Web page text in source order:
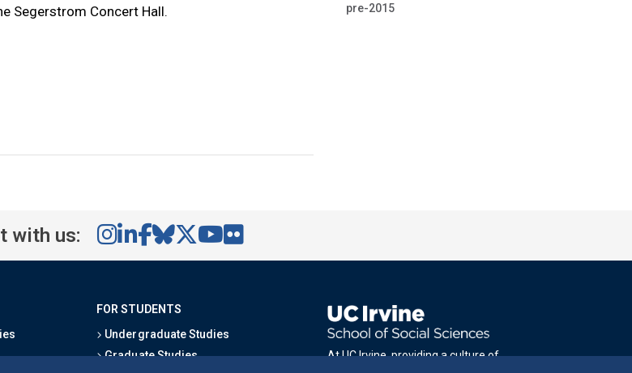
Segerstrom Concert Hall.
pre-2015
with us:
FOR STUDENTS
Undergraduate Studies
Graduate Studies
At UC Irvine, providing a culture of